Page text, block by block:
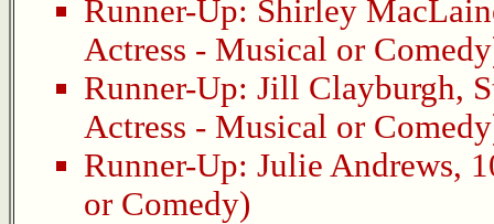
Runner-Up: Shirley
Actress - Musical or
Runner-Up: Jill Clayburgh,
Actress - Musical or
Runner-Up: Julie Andrews,
or Comedy)